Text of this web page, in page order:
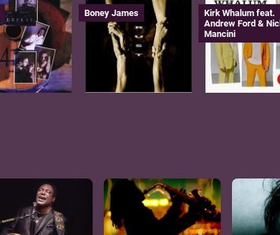
Boney James
Kirk Whalum feat.
Andrew Ford &
Mancini